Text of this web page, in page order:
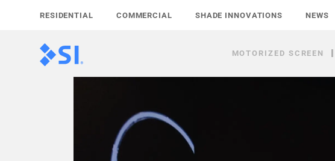
RESIDENTIAL COMMERCIAL SHADE INNOVATIONS NEWS
MOTORIZED SCREEN